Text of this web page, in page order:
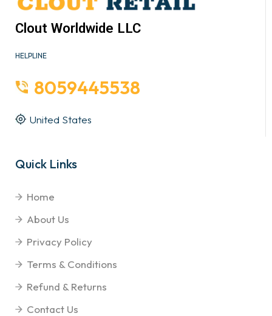
Clout Worldwide LLC
HELPLINE
8059445538
United States
Quick Links
Home
About Us
Privacy Policy
Terms & Conditions
Refund & Returns
Contact Us